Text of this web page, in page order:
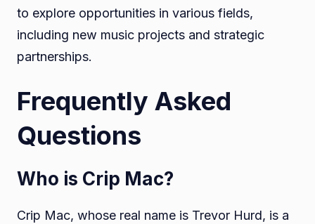
to explore opportunities in various fields,
including new music projects and strategic
partnerships.
Frequently Asked
Questions
Who is Crip Mac?
Crip Mac, whose real name is Trevor Hurd, is a